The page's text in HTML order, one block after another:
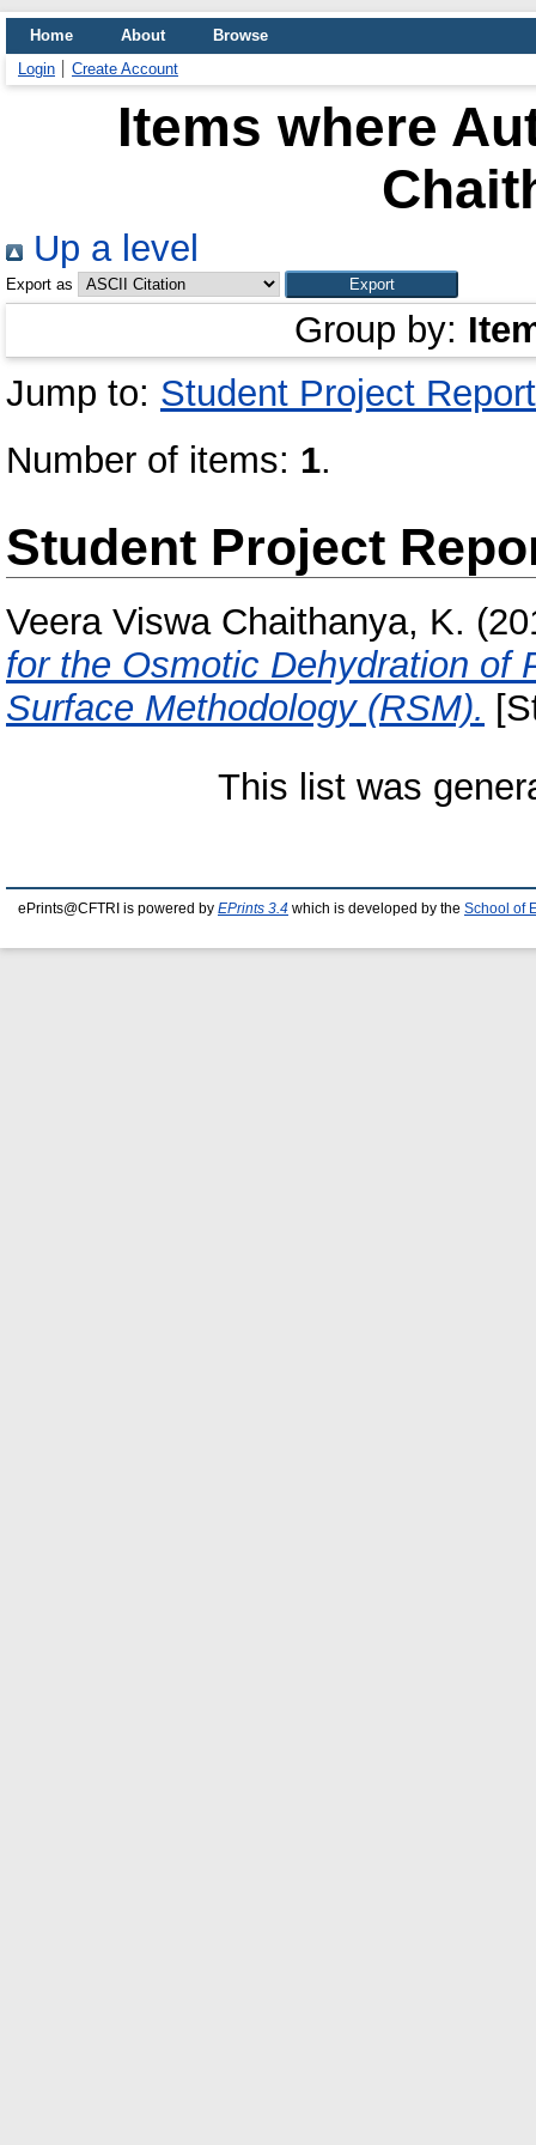
Home About
Browse
Login
Create Account
Items where
Up a level
Export as
Group by:
Jump to: Student Project Report
Number of items: 1.
Student Project
Veera Viswa Chaithanya, K.
for the Osmotic Dehydration of
Surface Methodology (RSM).
This list was
ePrints@CFTRI is powered by EPrints 3.4 which is developed by the School of